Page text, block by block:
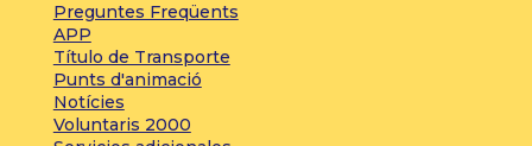
Preguntes Freqüents
APP
Título de Transporte
Punts d'animació
Notícies
Voluntaris 2000